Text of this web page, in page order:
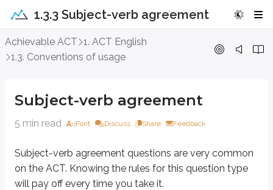
1.3.3 Subject-verb agreement
Achievable ACT 1. ACT English
1.3. Conventions of usage
Subject-verb agreement
5 min read Font Discuss Share Feedback
Subject-verb agreement questions are very common
on the ACT. Knowing the rules for this question type
will pay off every time you take it.
Subject-verb agreement
Subject-verb agreement
Example
Let’s start with a basic example: